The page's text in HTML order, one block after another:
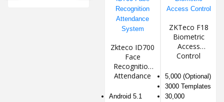
Zkteco ID700
Face
Recognition
Attendance
Android 5.1
ZKTeco F18
Biometric
Access
Control
5,000 (Optional)
3000 Templates
30,000